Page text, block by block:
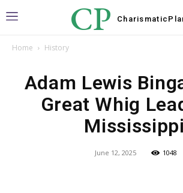
CP Charismatic
Home History
Adam Lewis
Great Whig
Mississippi
June 12, 2025 1048